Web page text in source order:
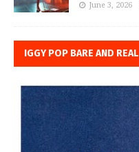
June 3, 2026
IGGY POP BARE AND REAL